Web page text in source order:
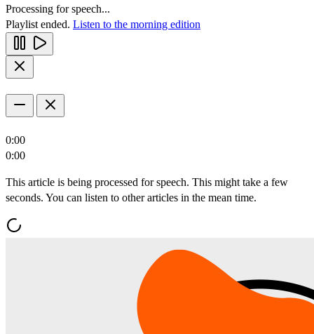
Processing for speech...
Playlist ended. Listen to the morning edition
0:00
0:00
This article is being processed for speech. This might take a few
seconds. You can listen to other articles in the mean time.